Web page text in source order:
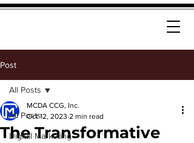
Post
All Posts
Digital Marketing
All Posts
The Transformative
MCDA CCG, Inc.
Oct 12, 2023 2 min read